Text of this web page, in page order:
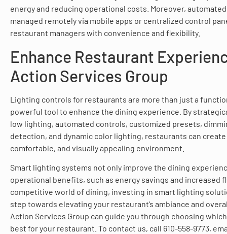
energy and reducing operational costs. Moreover,
managed remotely via mobile apps or centralized control
restaurant managers with convenience and flexibility.
Enhance Restaurant
Action Services Group
Lighting controls for restaurants are more than just a
powerful tool to enhance the dining experience. By
low lighting, automated controls, customized presets,
detection, and dynamic color lighting, restaurants can
comfortable, and visually appealing environment.
Smart lighting systems not only improve the dining
operational benefits, such as energy savings and increased
competitive world of dining, investing in smart lighting
step towards elevating your restaurant’s ambiance and
Action Services Group can guide you through choosing
best for your restaurant. To contact us, call 610-558-9773,